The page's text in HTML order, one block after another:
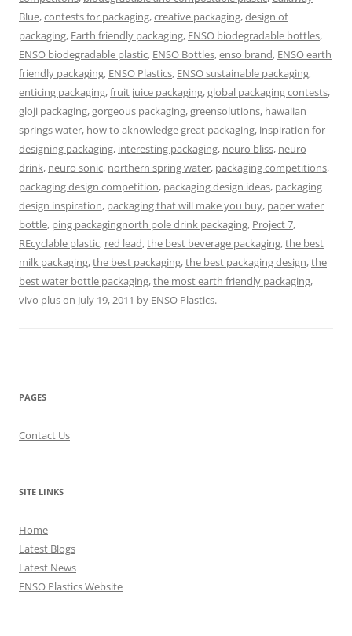
Blue,contests for packaging,creative packaging,design of
packaging, Earth friendly packaging, ENSO biodegradable bottles,
ENSO biodegradable plastic, ENSO Bottles,enso brand, ENSO earth
friendly packaging, ENSO Plastics, ENSO sustainable packaging,
enticing packaging,fruit juice packaging,global packaging contests,
gloji packaging,gorgeous packaging,greensolutions, hawaiian
springs water, how to aknowledge great packaging, inspiration for
designing packaging, interesting packaging, neuro bliss, neuro
drink, neuro sonic, northern spring water, packaging competitions,
packaging design competition, packaging design ideas, packaging
design inspiration, packaging that will make you buy, paper water
bottle, ping packagingnorth pole drink packaging, Project 7,
REcyclable plastic, red lead,the best beverage packaging,the best
milk packaging,the best packaging,the best packaging design,the
best water bottle packaging,the most earth friendly packaging,
vivo pluson July 19, 2011 by ENSO Plastics.
PAGES
Contact Us
SITE LINKS
Home
Latest Blogs
Latest News
ENSO Plastics Website